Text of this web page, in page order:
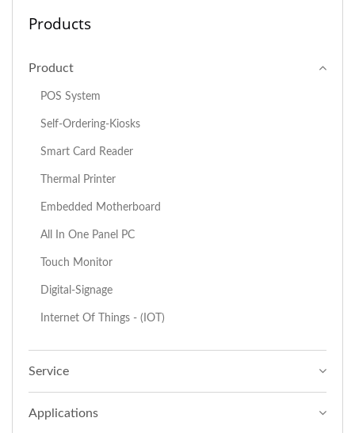
Products
Product
POS System
Self-Ordering-Kiosks
Smart Card Reader
Thermal Printer
Embedded Motherboard
All In One Panel PC
Touch Monitor
Digital-Signage
Internet Of Things - (IOT)
Service
Applications